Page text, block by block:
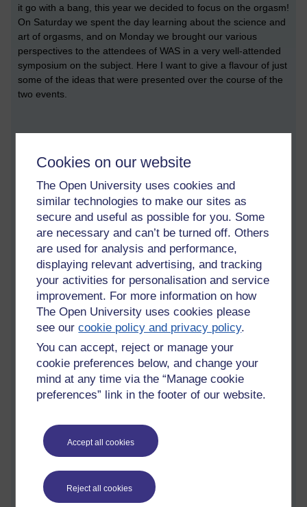
Cookies on our website
The Open University uses cookies and
similar technologies to make our sites as
secure and useful as possible for you. Some
are necessary and can’t be turned off. Others
are used for analysis and performance,
displaying relevant advertising, and tracking
your activities for personalisation and service
improvement. For more information on how
The Open University uses cookies please
see ourcookie policy and privacy policy.
You can accept, reject or manage your
cookie preferences below, and change your
mind at any time via the “Manage cookie
preferences” link in the footer of our website.
Accept all cookies
Reject all cookies
it go with a bang, this year we decided to focus on the orgasm!
On Saturday we spent the day learning about the science and
art of orgasms, and on Monday we brought our various
perspectives to the attendees of WAS in a very well-attended
symposium on the subject. Here I want to give a flavour of just
some of the ideas that were presented over the course of the
two events.
During the COSRT conference we were very fortunate to hear
from three of the major international researchers in this area:
Roy Levin from the UK and Beverly Whipple and Barry
Komisaruk from the US. We learnt that many of the same
underlying physiological processes are involved in orgasms
regardless of the sex of the person involved: for example,
increased blood flow to the genitals, activation of the
dopamine system, and the involvement of the hormone
oxytocin. Indeed, research has found that expertscannot tell
the difference between descriptions of orgasmsgiven by
people of different sexes. Vaginal muscles, like those of
penises, contract during orgasm, and many also ejaculate a
specific fluid
as well (sometimes called 'squirting'). However,
there is no evidence that vaginal and uterine contractions are
involved the transport of sperm for fertilisation (a common
myth).
only being sexually differentiated later in
there are more similarities than we often realise. For example,
clitoris
is not simply the 'button' that most people think it is,
through the body, meaning that some people with clitorises
experience pleasure or orgasms from internal stimulation, for